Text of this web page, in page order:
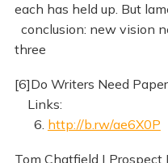
each has held up. But
conclusion: new vision
three
[6]Do Writers Need
Links:
6. http://b.rw/ae6X0P
Tom Chatfield |